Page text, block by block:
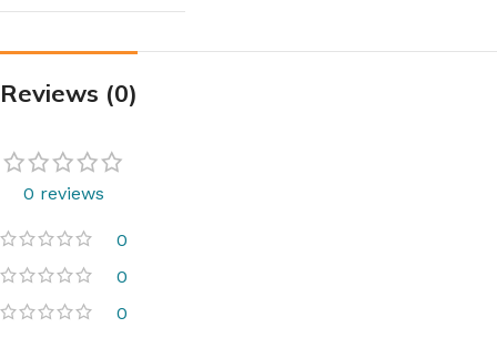
Reviews (0)
0 reviews
0
0
0